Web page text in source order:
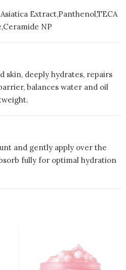
Extract,Panthenol,TECA
NP
skin, deeply hydrates, repairs
balances water and oil
and gently apply over the
fully for optimal hydration